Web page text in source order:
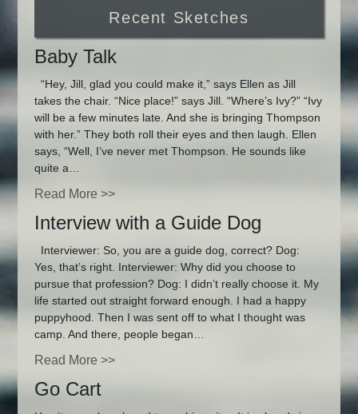
Recent Sketches
Baby Talk
“Hey, Jill, glad you could make it,” says Ellen as Jill
takes the chair. “Nice place!” says Jill. “Where’s Ivy?” “Ivy
will be a few minutes late. And she is bringing Thompson
with her.” They both roll their eyes and then laugh. Ellen
says, “Well, I’ve never met Thompson. He sounds like
quite a…
Read More >>
Interview with a Guide Dog
Interviewer: So, you are a guide dog, correct? Dog:
Yes, that’s right. Interviewer: Why did you choose to
pursue that profession? Dog: I didn’t really choose it. My
life started out straight forward enough. I had a happy
puppyhood. Then I was sent off to what I thought was
camp. And there, people began…
Read More >>
Go Cart